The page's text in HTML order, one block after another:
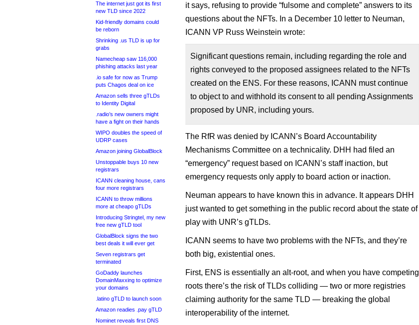
The internet just got its first
new TLD since 2022
Kid-friendly domains could
be reborn
Shrinking .us TLD is up for
grabs
Namecheap saw 116,000
phishing attacks last year
.io safe for now as Trump
puts Chagos deal on ice
Amazon sells three gTLDs
to Identity Digital
.radio’s new owners might
have a fight on their hands
WIPO doubles the speed of
UDRP cases
Amazon joining GlobalBlock
Unstoppable buys 10 new
registrars
ICANN cleaning house, cans
four more registrars
ICANN to throw millions
more at cheapo gTLDs
Introducing Stringtel, my new
free new gTLD tool
GlobalBlock signs the two
best deals it will ever get
Seven registrars get
terminated
GoDaddy launches
DomainMaxxing to optimize
your domains
.latino gTLD to launch soon
Amazon readies .pay gTLD
Nominet reveals first DNS
it says, refusing to provide “fulsome and complete” answers to its
questions about the NFTs. In a December 10 letter to Neuman,
ICANN VP Russ Weinstein wrote:
Significant questions remain, including regarding the role and
rights conveyed to the proposed assignees related to the NFTs
created on the ENS. For these reasons, ICANN must continue
to object to and withhold its consent to all pending Assignments
proposed by UNR, including yours.
The RfR was denied by ICANN’s Board Accountability
Mechanisms Committee on a technicality. DHH had filed an
“emergency” request based on ICANN’s staff inaction, but
emergency requests only apply to board action or inaction.
Neuman appears to have known this in advance. It appears DHH
just wanted to get something in the public record about the state of
play with UNR’s gTLDs.
ICANN seems to have two problems with the NFTs, and they’re
both big, existential ones.
First, ENS is essentially an alt-root, and when you have competing
roots there’s the risk of TLDs colliding — two or more registries
claiming authority for the same TLD — breaking the global
interoperability of the internet.